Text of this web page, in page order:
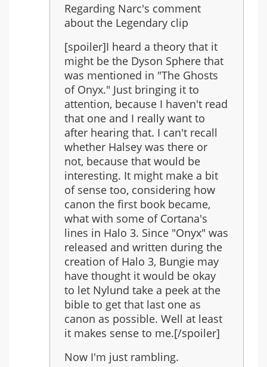
to:
Just
saw
the
Legendary
ending...
Regarding Narc's comment
about the Legendary clip
[spoiler]I heard a theory that it
might be the Dyson Sphere that
was mentioned in "The Ghosts
of Onyx." Just bringing it to
attention, because I haven't read
that one and I really want to
after hearing that. I can't recall
whether Halsey was there or
not, because that would be
interesting. It might make a bit
of sense too, considering how
canon the first book became,
what with some of Cortana's
lines in Halo 3. Since "Onyx" was
released and written during the
creation of Halo 3, Bungie may
have thought it would be okay
to let Nylund take a peek at the
bible to get that last one as
canon as possible. Well at least
it makes sense to me.[/spoiler]
Now I'm just rambling.